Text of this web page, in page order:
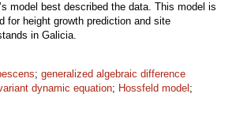
model best described the data. This model is
for height growth prediction and site
in Galicia.
; generalized algebraic difference
dynamic equation; Hossfeld model ;